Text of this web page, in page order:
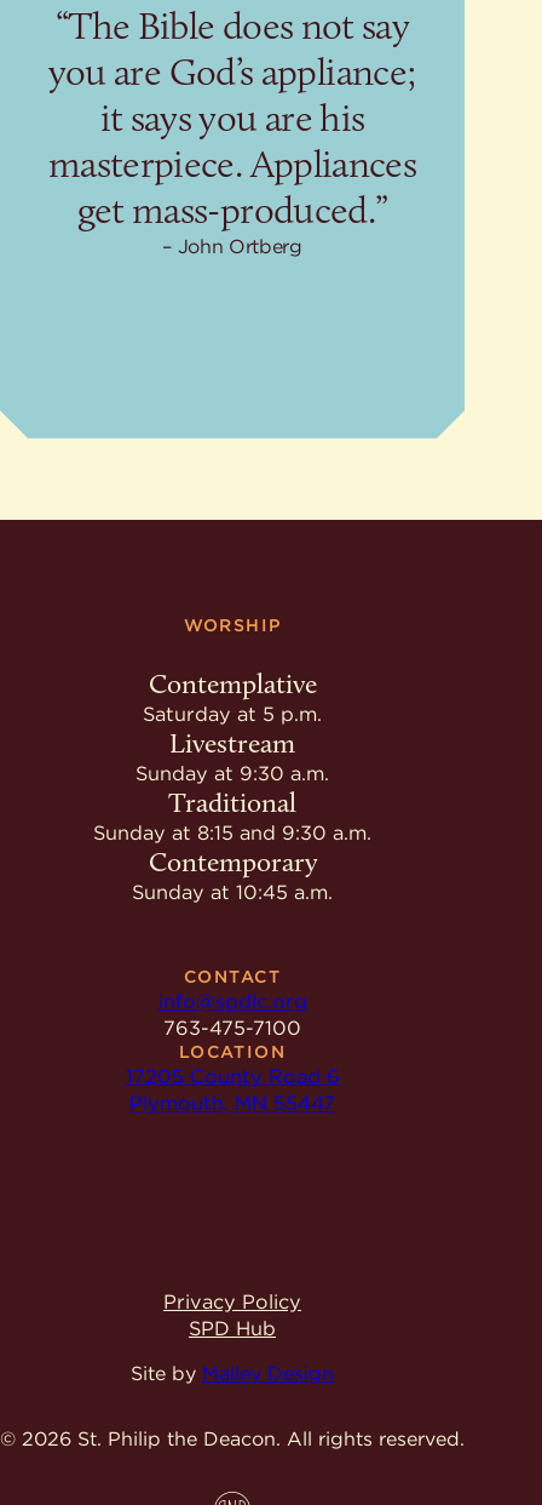
“The Bible does not say
you are God’s appliance;
it says you are his
masterpiece. Appliances
get mass-produced.”
John Ortberg
WORSHIP
Contemplative
Saturday at 5 p.m.
Livestream
Sunday at 9:30 a.m.
Traditional
Sunday at 8:15 and 9:30 a.m.
Contemporary
Sunday at 10:45 a.m.
CONTACT
info@spdlc.org
763-475-7100
LOCATION
17205 County Road 6
Plymouth, MN 55447
Privacy Policy
SPD Hub
Site by Malley Design
© 2026 St. Philip the Deacon. All rights reserved.